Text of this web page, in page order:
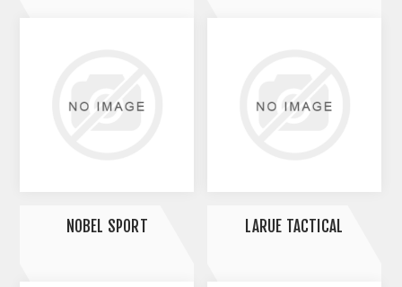
NOBEL SPORT LARUE TACTICAL